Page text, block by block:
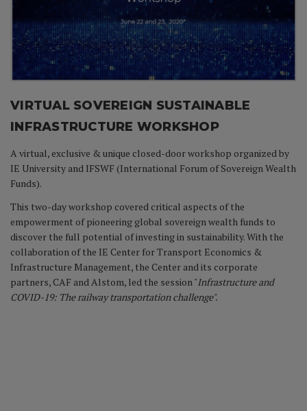
VIRTUAL SOVEREIGN SUSTAINABLE
INFRASTRUCTURE WORKSHOP
A virtual, exclusive & unique closed-door workshop organized by
IE University and IFSWF (International Forum of Sovereign Wealth
Funds).
This two-day workshop covered critical aspects of the
empowerment of pioneering global sovereign wealth funds to
discover the full potential of investing in sustainability. With the
collaboration of the IE Center for Transport Economics &
Infrastructure Management, the Center and its corporate
partners, CAF and Alstom, led the session "Infrastructure and
COVID-19: The railway transportation challenge".